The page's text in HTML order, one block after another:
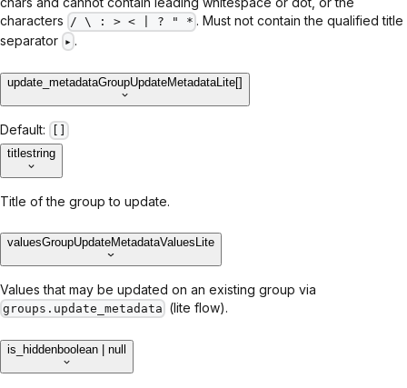
characters / \ : > < | ? " * . Must not contain the qualified title
separator ▸ .
update_metadataGroupUpdateMetadataLite[]
Default:
titlestring
Title of the group to update.
valuesGroupUpdateMetadataValuesLite
Values that may be updated on an existing group via
groups.update_metadata (lite flow).
is_hiddenboolean | null